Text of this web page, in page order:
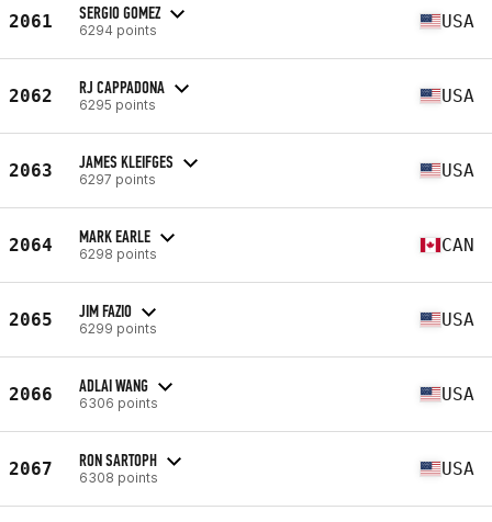
2061 SERGIO GOMEZ
6294 points USA
2062 RJ CAPPADONA
6295 points USA
2063 JAMES KLEIFGES
6297 points USA
2064 MARK EARLE
6298 points CAN
2065 JIM FAZIO
6299 points USA
2066 ADLAI WANG
6306 points USA
2067 RON SARTOPH
6308 points USA